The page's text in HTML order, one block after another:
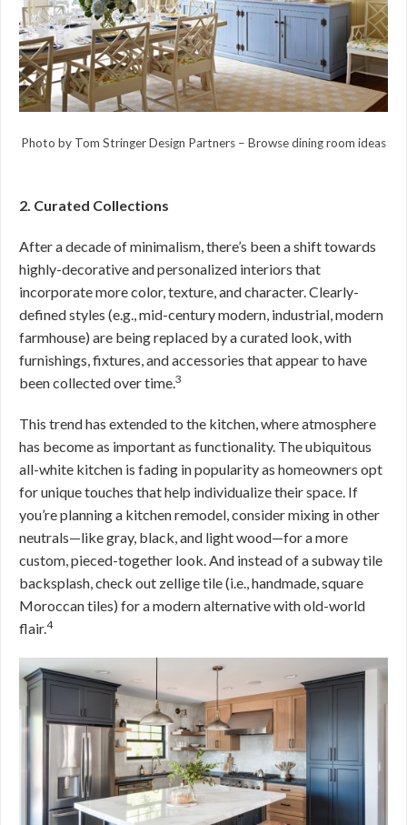
Photo by Tom Stringer Design Partners – Browse dining room ideas
2. Curated Collections
After a decade of minimalism, there’s been a shift towards
highly-decorative and personalized interiors that
incorporate more color, texture, and character. Clearly-
defined styles (e.g., mid-century modern, industrial, modern
farmhouse) are being replaced by a curated look, with
furnishings, fixtures, and accessories that appear to have
been collected over time.3
This trend has extended to the kitchen, where atmosphere
has become as important as functionality. The ubiquitous
all-white kitchen is fading in popularity as homeowners opt
for unique touches that help individualize their space. If
you’re planning a kitchen remodel, consider mixing in other
neutrals—like gray, black, and light wood—for a more
custom, pieced-together look. And instead of a subway tile
backsplash, check out zellige tile (i.e., handmade, square
Moroccan tiles) for a modern alternative with old-world
flair.4